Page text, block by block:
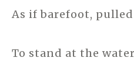
As if barefoot,
To stand at the